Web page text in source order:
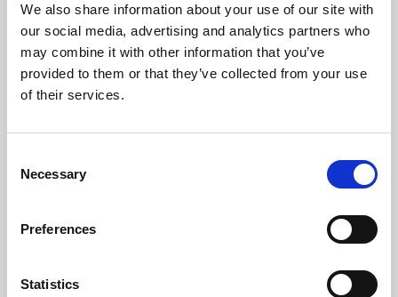
We also share information about your use of our site with
our social media, advertising and analytics partners who
may combine it with other information that you’ve
provided to them or that they’ve collected from your use
of their services.
Selection
Necessary
Preferences
Statistics
University.
Learning & Education